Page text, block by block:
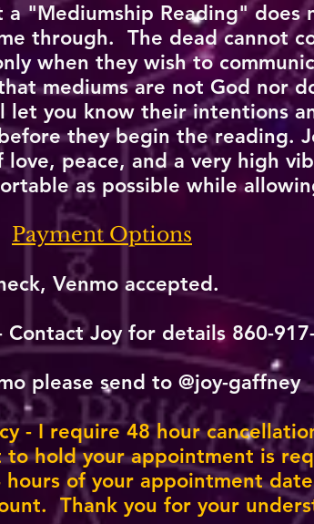
"Mediumship Reading" does
through. The dead cannot
when they wish to
mediums are not God nor
let you know their intentions
they begin the reading.
peace, and a very high
as possible while
Payment Options
Venmo accepted.
Contact Joyfor details 860-
please send to @joy-gaffney
- I require 48 hour
to hold your appointment is
of your appointment
Thank you for your